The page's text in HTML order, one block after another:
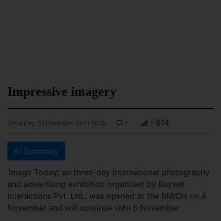
Impressive imagery
Saturday, 5 November 2011 00:00 - - 814
AI Summary
‘Image Today,’ an three-day international photography
and advertising exhibition organised by Buysell
Interactions Pvt. Ltd., was opened at the BMICH on 4
November and will continue until 6 November